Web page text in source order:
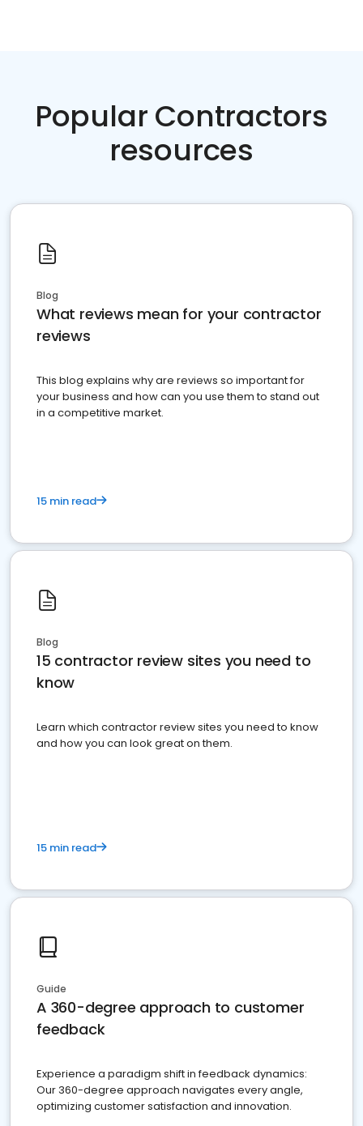
Popular Contractors
resources
Blog
What reviews mean for your contractor
reviews
This blog explains why are reviews so important for
your business and how can you use them to stand out
in a competitive market.
15 min read
Blog
15 contractor review sites you need to
know
Learn which contractor review sites you need to know
and how you can look great on them.
15 min read
Guide
A 360-degree approach to customer
feedback
Experience a paradigm shift in feedback dynamics:
Our 360-degree approach navigates every angle,
optimizing customer satisfaction and innovation.